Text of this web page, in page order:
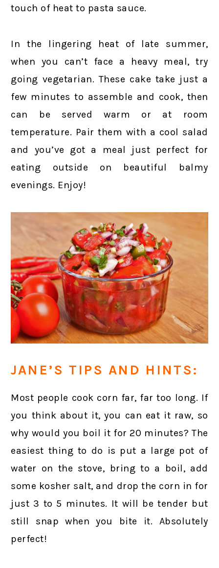
touch of heat to pasta sauce.
In the lingering heat of late summer,
when you can’t face a heavy meal, try
going vegetarian. These cake take just a
few minutes to assemble and cook, then
can be served warm or at room
temperature. Pair them with a cool salad
and you’ve got a meal just perfect for
eating outside on beautiful balmy
evenings. Enjoy!
JANE’S TIPS AND HINTS:
Most people cook corn far, far too long. If
you think about it, you can eat it raw, so
why would you boil it for 20 minutes? The
easiest thing to do is put a large pot of
water on the stove, bring to a boil, add
some kosher salt, and drop the corn in for
just 3 to 5 minutes. It will be tender but
still snap when you bite it. Absolutely
perfect!